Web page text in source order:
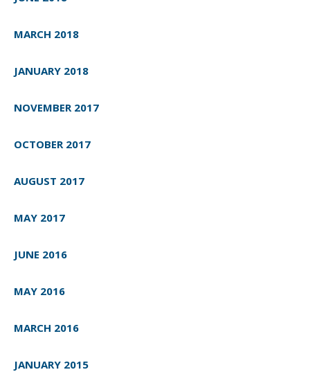
MARCH 2018
JANUARY 2018
NOVEMBER 2017
OCTOBER 2017
AUGUST 2017
MAY 2017
JUNE 2016
MAY 2016
MARCH 2016
JANUARY 2015